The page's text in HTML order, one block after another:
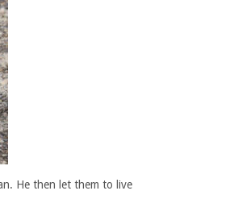
He then let them to live